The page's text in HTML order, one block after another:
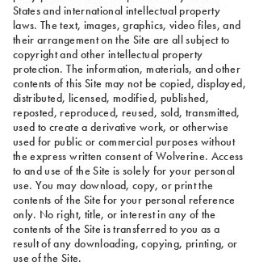
States and international intellectual property
laws. The text, images, graphics, video files, and
their arrangement on the Site are all subject to
copyright and other intellectual property
protection. The information, materials, and other
contents of this Site may not be copied, displayed,
distributed, licensed, modified, published,
reposted, reproduced, reused, sold, transmitted,
used to create a derivative work, or otherwise
used for public or commercial purposes without
the express written consent of Wolverine. Access
to and use of the Site is solely for your personal
use. You may download, copy, or print the
contents of the Site for your personal reference
only. No right, title, or interest in any of the
contents of the Site is transferred to you as a
result of any downloading, copying, printing, or
use of the Site.